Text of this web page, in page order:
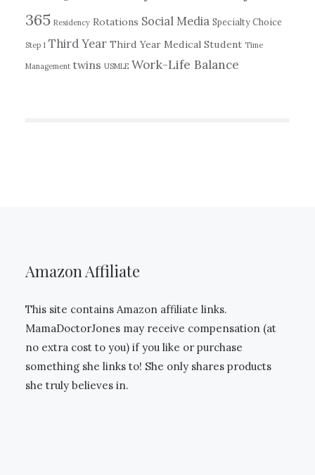
365 Residency Rotations Social Media Specialty Choice
Step 1 Third Year Third Year Medical Student Time
Management twins USMLE Work-Life Balance
Amazon Affiliate
This site contains Amazon affiliate links.
MamaDoctorJones may receive compensation (at
no extra cost to you) if you like or purchase
something she links to! She only shares products
she truly believes in.